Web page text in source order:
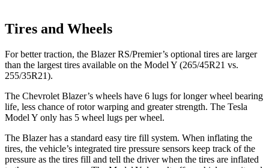
Tires and Wheels
For better traction, the Blazer RS/Premier’s optional tires are larger
than the largest tires available on the Model Y (265/45R21 vs.
255/35R21).
The Chevrolet Blazer’s wheels have 6 lugs for longer wheel bearing
life, less chance of rotor warping and greater strength. The Tesla
Model Y only has 5 wheel lugs per wheel.
The Blazer has a standard easy tire fill system. When inflating the
tires, the vehicle’s integrated tire pressure sensors keep track of the
pressure as the tires fill and tell the driver when the tires are inflated